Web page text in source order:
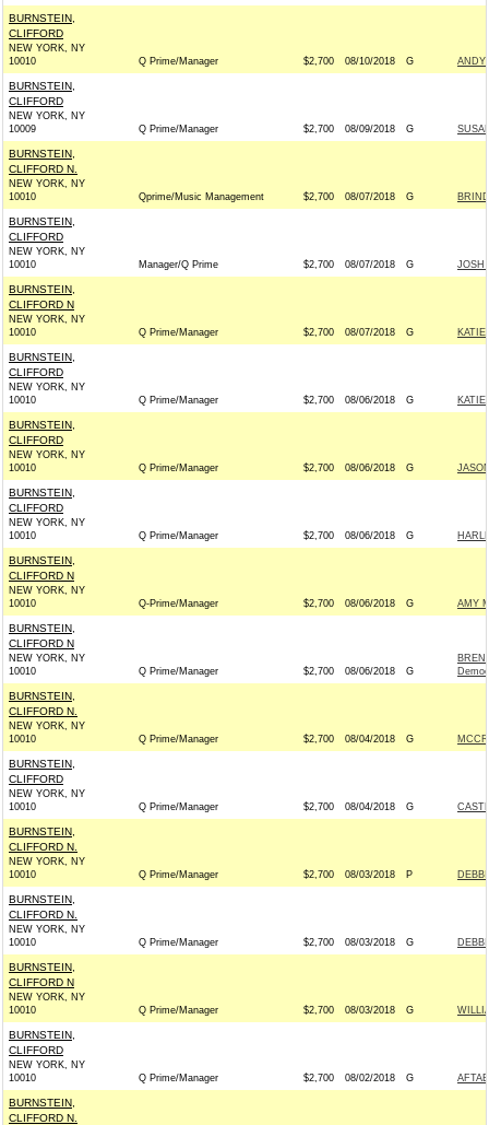
BURNSTEIN,
CLIFFORD
NEW YORK, NY
10010
Q Prime/Manager $2,700 08/10/2018 G ANDY
BURNSTEIN,
CLIFFORD
NEW YORK, NY
10009
Q Prime/Manager $2,700 08/09/2018 G
BURNSTEIN,
CLIFFORD N.
NEW YORK, NY
10010
Qprime/Music Management $2,700 08/07/2018 G
BURNSTEIN,
CLIFFORD
NEW YORK, NY
10010
Manager/Q Prime $2,700 08/07/2018 G JOSH
BURNSTEIN,
CLIFFORD N
NEW YORK, NY
10010
Q Prime/Manager $2,700 08/07/2018 G
BURNSTEIN,
CLIFFORD
NEW YORK, NY
10010
Q Prime/Manager $2,700 08/06/2018 G
BURNSTEIN,
CLIFFORD
NEW YORK, NY
10010
Q Prime/Manager $2,700 08/06/2018 G
BURNSTEIN,
CLIFFORD
NEW YORK, NY
10010
Q Prime/Manager $2,700 08/06/2018 G
BURNSTEIN,
CLIFFORD N
NEW YORK, NY
10010
Q-Prime/Manager $2,700 08/06/2018 G AMY
BURNSTEIN,
CLIFFORD N
NEW YORK, NY
10010
Q Prime/Manager $2,700 08/06/2018 G
BURNSTEIN,
CLIFFORD N.
NEW YORK, NY
10010
Q Prime/Manager $2,700 08/04/2018 G
BURNSTEIN,
CLIFFORD
NEW YORK, NY
10010
Q Prime/Manager $2,700 08/04/2018 G
BURNSTEIN,
CLIFFORD N.
NEW YORK, NY
10010
Q Prime/Manager $2,700 08/03/2018 P
BURNSTEIN,
CLIFFORD N.
NEW YORK, NY
10010
Q Prime/Manager $2,700 08/03/2018 G
BURNSTEIN,
CLIFFORD N
NEW YORK, NY
10010
Q Prime/Manager $2,700 08/03/2018 G
BURNSTEIN,
CLIFFORD
NEW YORK, NY
10010
Q Prime/Manager $2,700 08/02/2018 G
BURNSTEIN,
CLIFFORD N.